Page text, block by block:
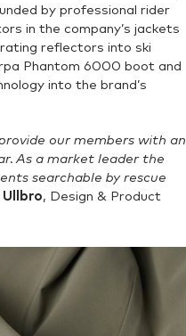
by professional rider
in the company’s jackets
reflectors into ski
Phantom 6000 boot and
into the brand’s
our members with an
As a market leader the
searchable by rescue
Ullbro, Design & Product